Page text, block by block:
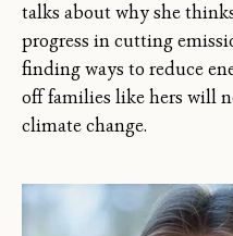
talks about why she
progress in cutting
finding ways to reduce
off families like hers will
climate change.